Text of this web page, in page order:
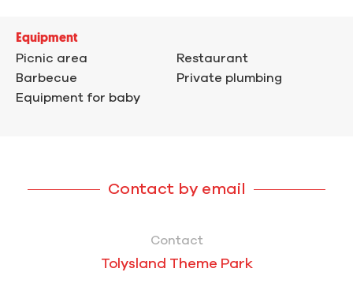
Equipment
Picnic area
Barbecue
Equipment for baby
Restaurant
Private plumbing
Contact by email
Contact
Tolysland Theme Park